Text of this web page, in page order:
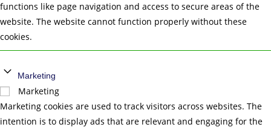
functions like page navigation and access to secure areas of the
website. The website cannot function properly without these
cookies.
Marketing
Marketing
Marketing cookies are used to track visitors across websites. The
intention is to display ads that are relevant and engaging for the